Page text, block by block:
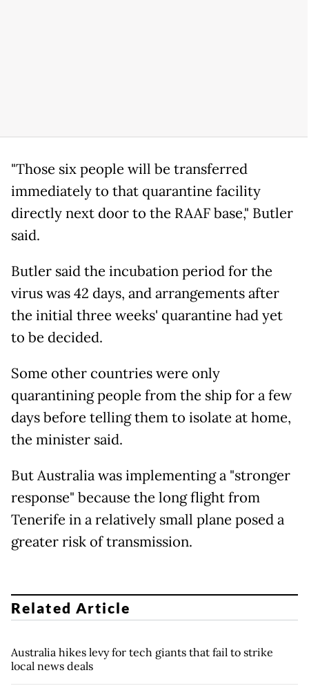
"Those six people will be transferred
immediately to that quarantine facility
directly next door to the RAAF base," Butler
said.
Butler said the incubation period for the
virus was 42 days, and arrangements after
the initial three weeks' quarantine had yet
to be decided.
Some other countries were only
quarantining people from the ship for a few
days before telling them to isolate at home,
the minister said.
But Australia was implementing a "stronger
response" because the long flight from
Tenerife in a relatively small plane posed a
greater risk of transmission.
Related Article
Australia hikes levy for tech giants that fail to strike
local news deals